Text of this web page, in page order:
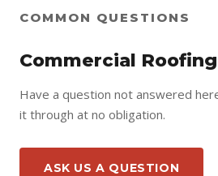
COMMON QUESTIONS
Commercial Roofing
Have a question not answered
it through at no obligation.
ASK US A QUESTION